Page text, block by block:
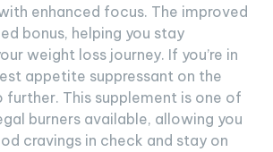
enhanced focus. The improved
bonus, helping you stay
weight loss journey. If you’re in
appetite suppressant on the
further. This supplement is one of
burners available, allowing you
cravings in check and stay on